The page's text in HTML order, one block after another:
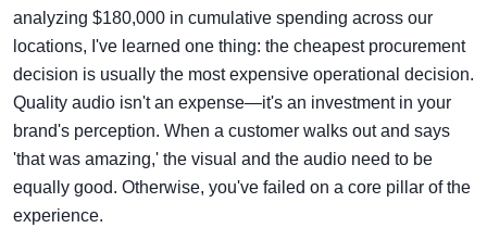
analyzing $180,000 in cumulative spending across our
locations, I've learned one thing: the cheapest procurement
decision is usually the most expensive operational decision.
Quality audio isn't an expense—it's an investment in your
brand's perception. When a customer walks out and says
'that was amazing,' the visual and the audio need to be
equally good. Otherwise, you've failed on a core pillar of the
experience.